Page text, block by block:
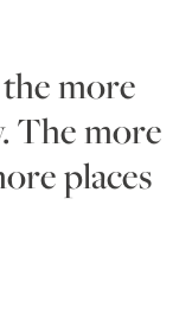
The more
places